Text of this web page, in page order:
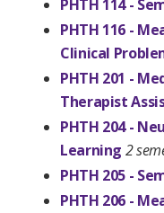
PHTH 114 -
PHTH 116 -
Clinical
PHTH 201 -
Therapist
PHTH 204 -
Learning 2
PHTH 205 -
PHTH 206 -